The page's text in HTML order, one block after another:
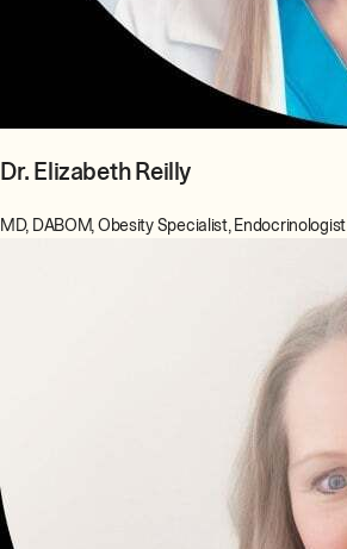
Dr. Elizabeth Reilly
MD, DABOM, Obesity Specialist, Endocrinologist